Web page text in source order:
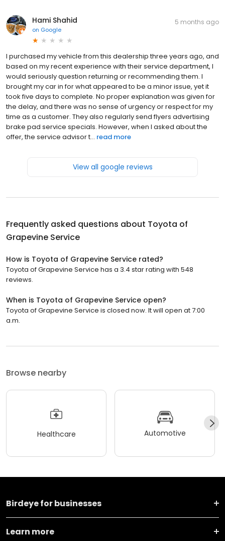
Hami Shahid
on Google
5 months ago
I purchased my vehicle from this dealership three years ago, and
based on my recent experience with their service department, I
would seriously question returning or recommending them. I
brought my car in for what appeared to be a minor issue, yet it
took five days to complete. No proper explanation was given for
the delay, and there was no sense of urgency or respect for my
time as a customer. They also regularly send flyers advertising
brake pad service specials. However, when I asked about the
offer, the service advisor t... read more
View all google reviews
Frequently asked questions about Toyota of
Grapevine Service
How is Toyota of Grapevine Service rated?
Toyota of Grapevine Service has a 3.4 star rating with 548
reviews.
When is Toyota of Grapevine Service open?
Toyota of Grapevine Service is closed now. It will open at 7:00
a.m.
Browse nearby
Healthcare Automotive
Birdeye for businesses
Learn more